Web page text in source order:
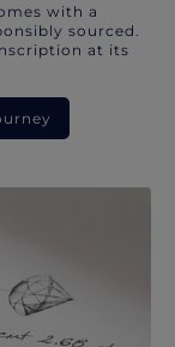
with a
sourced.
at its